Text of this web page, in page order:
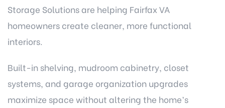
Storage Solutions are helping Fairfax VA
homeowners create cleaner, more functional
interiors.
Built-in shelving, mudroom cabinetry, closet
systems, and garage organization upgrades
maximize space without altering the home’s